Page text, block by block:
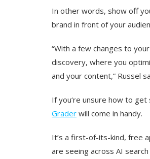
In other words, show off
brand in front of your
“With a few changes to
discovery, where you
and your content,” Russel
If you‘re unsure how to
Grader will come in handy.
It’s a first-of-its-kind, free
are seeing across AI